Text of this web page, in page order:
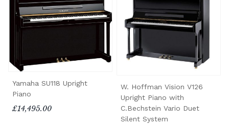
Yamaha SU118 Upright
Piano
£14,495.00
W. Hoffman Vision V126
Upright Piano with
C.Bechstein Vario Duet
Silent System